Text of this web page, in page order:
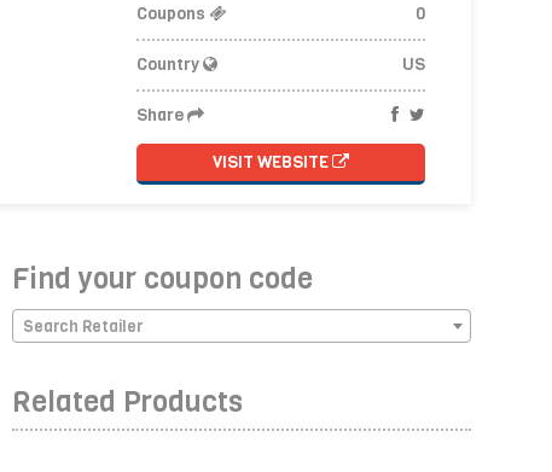
Coupons 0
Country US
Share
VISIT WEBSITE
Find your coupon code
Search Retailer
Related Products